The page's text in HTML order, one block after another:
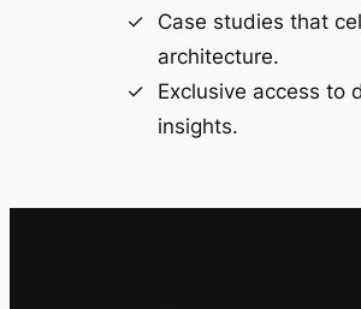
Case studies that
architecture.
Exclusive access to
insights.